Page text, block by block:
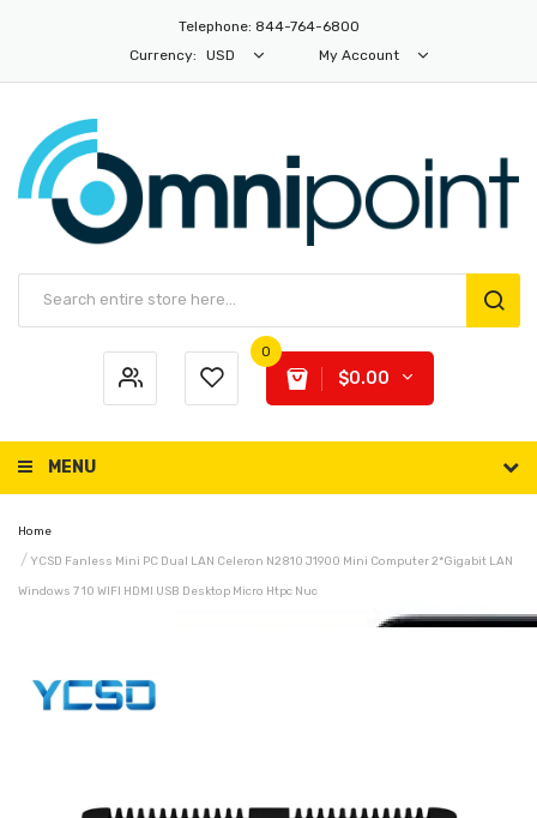
Telephone: 844-764-6800
Currency:
USD My Account
0
$0.00
MENU
Home
YCSD Fanless Mini PC Dual LAN Celeron N2810 J1900 Mini Computer 2*Gigabit LAN
Windows 7 10 WIFI HDMI USB Desktop Micro Htpc Nuc